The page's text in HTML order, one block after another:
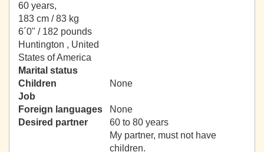
60 years,
183 cm / 83 kg
6´0" / 182 pounds
Huntington , United
States of America
Marital status
Children
None
Job
Foreign languages
None
Desired partner
60 to 80 years
My partner, must not have
children.